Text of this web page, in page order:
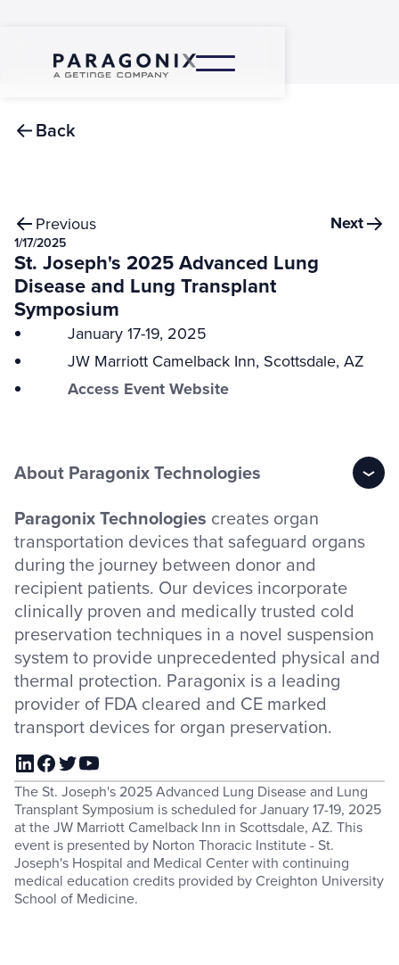
Back
Previous Next
1/17/2025
St. Joseph's 2025 Advanced Lung
Disease and Lung Transplant
Symposium
January 17-19, 2025
JW Marriott Camelback Inn, Scottsdale, AZ
Access Event Website
About Paragonix Technologies
Paragonix Technologies creates organ
transportation devices that safeguard organs
during the journey between donor and
recipient patients. Our devices incorporate
clinically proven and medically trusted cold
preservation techniques in a novel suspension
system to provide unprecedented physical and
thermal protection. Paragonix is a leading
provider of FDA cleared and CE marked
transport devices for organ preservation.
The St. Joseph's 2025 Advanced Lung Disease and Lung
Transplant Symposium is scheduled for January 17-19, 2025
at the JW Marriott Camelback Inn in Scottsdale, AZ. This
event is presented by Norton Thoracic Institute - St.
Joseph's Hospital and Medical Center with continuing
medical education credits provided by Creighton University
School of Medicine.